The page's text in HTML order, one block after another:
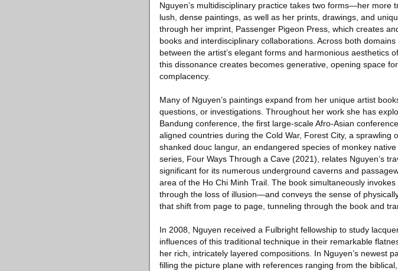
Nguyen’s multidisciplinary practice takes two forms—her more
lush, dense paintings, as well as her prints, drawings, and
through her imprint, Passenger Pigeon Press, which creates
books and interdisciplinary collaborations. Across both
between the artist’s elegant forms and harmonious aesthetics
this dissonance creates becomes generative, opening space
complacency.
Many of Nguyen’s paintings expand from her unique artist
questions, or investigations. Throughout her work she has
Bandung conference, the first large-scale Afro-Asian
aligned countries during the Cold War, Forest City, a
shanked douc langur, an endangered species of monkey
series, Four Ways Through a Cave (2021), relates Nguyen’s
significant for its numerous underground caverns and
area of the Ho Chi Minh Trail. The book simultaneously
through the loss of illusion—and conveys the sense of
that shift from page to page, tunneling through the book and
In 2008, Nguyen received a Fulbright fellowship to study
influences of this traditional technique in their remarkable
her rich, intricately layered compositions. In Nguyen’s newest
filling the picture plane with references ranging from the